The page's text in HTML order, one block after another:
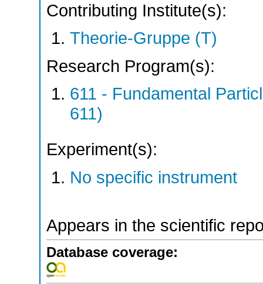
Contributing Institute(s):
Theorie-Gruppe (T)
Research Program(s):
611 - Fundamental
611)
Experiment(s):
No specific instrument
Appears in the scientific
Database coverage: